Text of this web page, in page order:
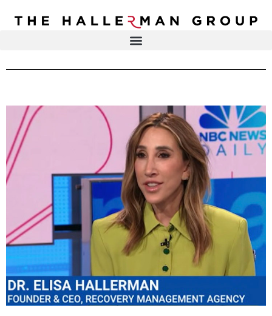
DR. ELISA HALLERMAN
SOULBRIETY ™
PRESS & MEDIA
LIVE EVENTS
CONTACT
Recovery
Health
Content
Type
Television
Podcasts
Articles
Blogs